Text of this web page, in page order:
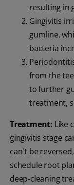
resulting in
Gingivitis
gumline,
bacteria
from the
to further
treatment,
Treatment: Like
gingivitis stage
can't be
schedule root
deep-cleaning